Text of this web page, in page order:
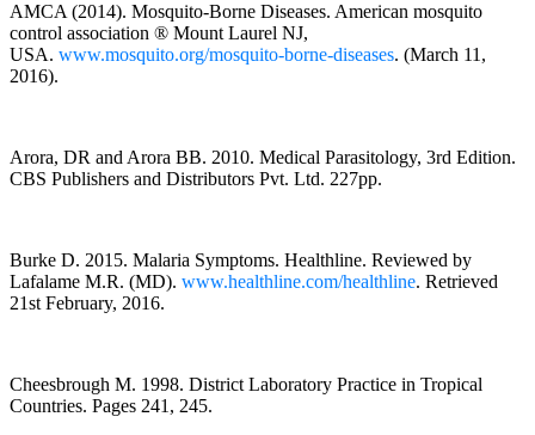
AMCA (2014). Mosquito-Borne Diseases. American mosquito
control association ® Mount Laurel NJ,
USA. www.mosquito.org/mosquito-borne-diseases. (March 11,
2016).
Arora, DR and Arora BB. 2010. Medical Parasitology, 3rd Edition.
CBS Publishers and Distributors Pvt. Ltd. 227pp.
Burke D. 2015. Malaria Symptoms. Healthline. Reviewed by
Lafalame M.R. (MD). www.healthline.com/healthline. Retrieved
21st February, 2016.
Cheesbrough M. 1998. District Laboratory Practice in Tropical
Countries. Pages 241, 245.